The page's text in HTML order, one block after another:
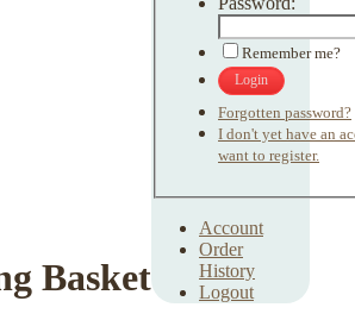
Basket
Remember me?
Login
Forgotten password?
I don't yet have an
want to register.
Account
Order
History
Logout